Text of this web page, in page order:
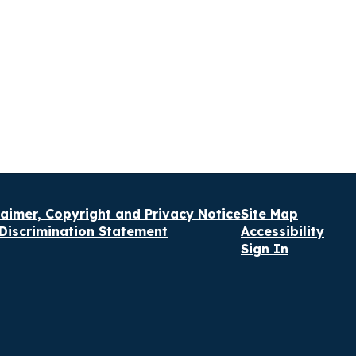
Copyright and Privacy Notice
Statement
Site Map
Accessibility
Sign In